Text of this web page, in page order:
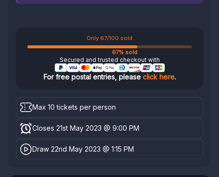
Only 67/100 sold
67% sold
Secured and trusted checkout with
For free postal entries, please click here.
Max 10 tickets per person
Closes 21st May 2023 @ 9:00 PM
Draw 22nd May 2023 @ 1:15 PM